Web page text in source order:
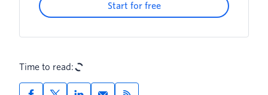
Start for free
Time to read: